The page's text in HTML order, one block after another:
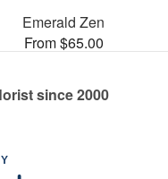
Emerald Zen
From $65.00
since 2000